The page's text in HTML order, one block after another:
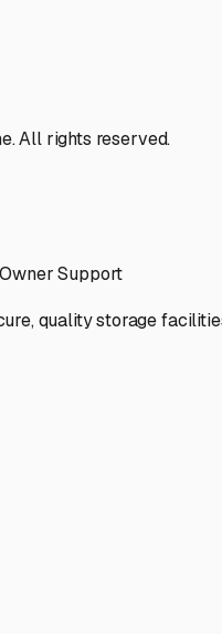
All rights reserved.
Support
quality storage